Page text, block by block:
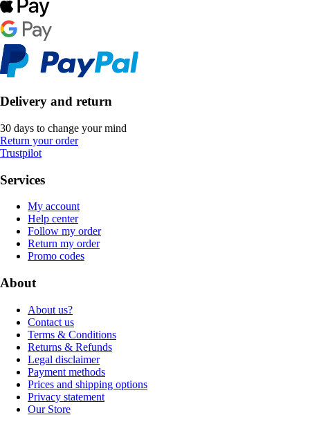
Delivery and return
30 days to change your mind
Return your order
Trustpilot
Services
My account
Help center
Follow my order
Return my order
Promo codes
About
About us?
Contact us
Terms & Conditions
Returns & Refunds
Legal disclaimer
Payment methods
Prices and shipping options
Privacy statement
Our Store